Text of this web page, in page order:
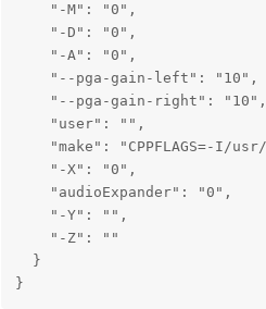
    "-M": "0",
    "-D": "0",
    "-A": "0",
    "--pga-gain-left": "10",
    "--pga-gain-right": "10",
    "user": "",
"make": "CPPFLAGS=-I/
    "-X": "0",
    "audioExpander": "0",
    "-Y": "",
    "-Z": ""
  }
}